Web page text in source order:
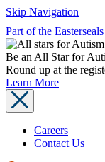
Skip Navigation
Part of the
Be an All Star for
Round up at the
Learn More
Careers
Contact Us